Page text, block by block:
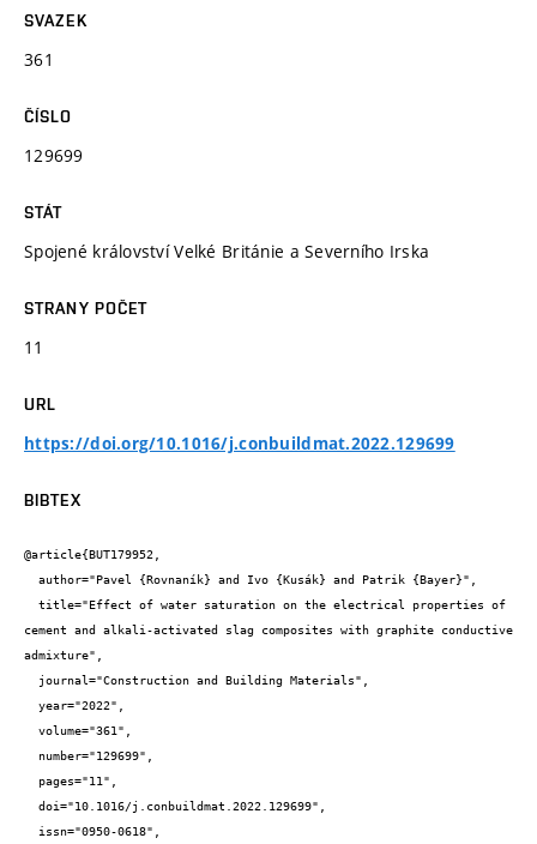
SVAZEK
361
ČÍSLO
129699
STÁT
Spojené království Velké Británie a Severního Irska
STRANY POČET
11
URL
https://doi.org/10.1016/j.conbuildmat.2022.129699
BIBTEX
@article{BUT179952,
cement and alkali-activated slag composites with graphite conductive
admixture",